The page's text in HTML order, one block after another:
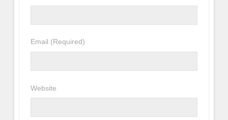
Email (Required)
Website